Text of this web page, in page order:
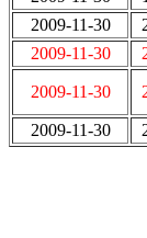
2009-11-30
2009-11-30
2009-11-30
2009-11-30